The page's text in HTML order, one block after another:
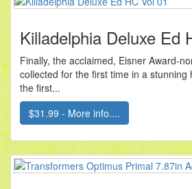
Killadelphia Deluxe Ed
Finally, the acclaimed, Eisner Award-
collected for the first time in a stunning
the first...
$31.99 - More info....